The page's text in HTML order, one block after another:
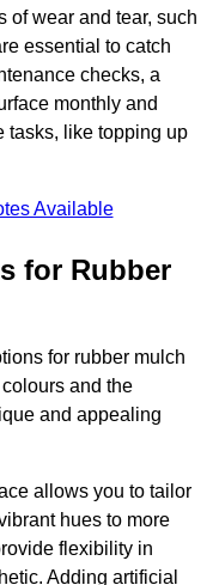
of wear and tear, such
essential to catch
checks, a
monthly and
tasks, like topping up
Available
for Rubber
for rubber mulch
and the
and appealing
allows you to tailor
hues to more
flexibility in
Adding artificial